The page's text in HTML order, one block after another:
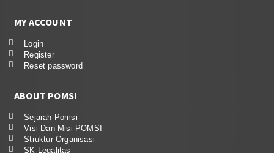
MY ACCOUNT
Login
Register
Reset password
ABOUT POMSI
Sejarah Pomsi
Visi Dan Misi POMSI
Struktur Organisasi
SK Legalitas